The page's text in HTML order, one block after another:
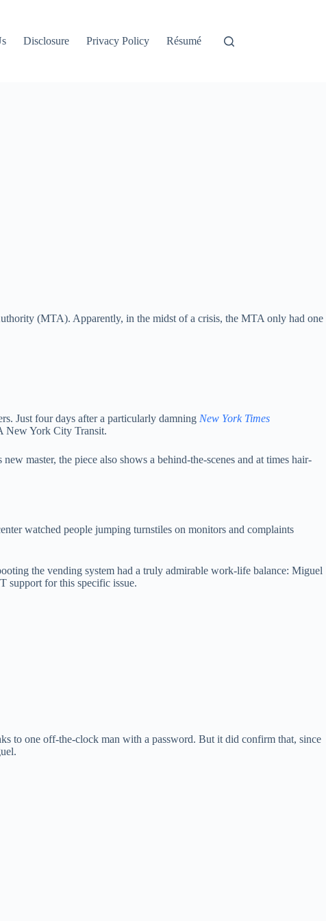
Disclosure Privacy Policy Résumé
(MTA). Apparently, in the midst of a crisis, the MTA only had one
Just four days after a particularly damning New York Times
New York City Transit.
master, the piece also shows a behind-the-scenes and at times hair-
watched people jumping turnstiles on monitors and complaints
the vending system had a truly admirable work-life balance: Miguel
support for this specific issue.
to one off-the-clock man with a password. But it did confirm that, since